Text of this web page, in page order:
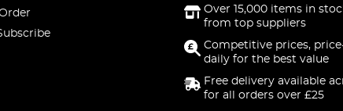
Over 15,000 items in
from top suppliers
Competitive prices,
daily for the best value
Free delivery available
for all orders over £25